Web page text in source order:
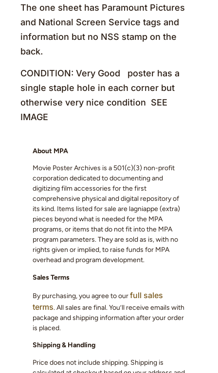
The one sheet has Paramount Pictures
and National Screen Service tags and
information but no NSS stamp on the
back.
CONDITION: Very Good poster has a
single staple hole in each corner but
otherwise very nice condition SEE
IMAGE
About MPA
Movie Poster Archives is a 501(c)(3) non-profit
corporation dedicated to documenting and
digitizing film accessories for the first
comprehensive physical and digital repository of
its kind. Items listed for sale are lagniappe (extra)
pieces beyond what is needed for the MPA
programs, or items that do not fit into the MPA
program parameters. They are sold as is, with no
rights given or implied, to raise funds for MPA
overhead and program development.
Sales Terms
By purchasing, you agree to ourfull sales
terms. All sales are final. You’ll receive emails with
package and shipping information after your order
is placed.
Shipping & Handling
Price does not include shipping. Shipping is